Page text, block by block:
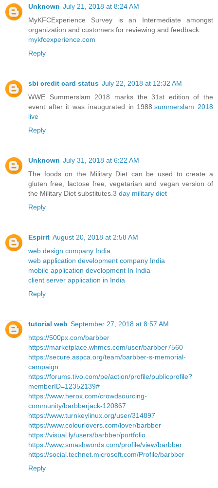
Unknown July 21, 2018 at 8:24 AM
MyKFCExperience Survey is an Intermediate amongst
organization and customers for reviewing and feedback.
mykfcexperience.com
Reply
sbi credit card status July 22, 2018 at 12:32 AM
WWE Summerslam 2018 marks the 31st edition of the
event after it was inaugurated in 1988.summerslam 2018
live
Reply
Unknown July 31, 2018 at 6:22 AM
The foods on the Military Diet can be used to create a
gluten free, lactose free, vegetarian and vegan version of
the Military Diet substitutes. 3 day military diet
Reply
Espirit August 20, 2018 at 2:58 AM
web design company India
web application development company India
mobile application development In India
client server application in India
Reply
tutorial web September 27, 2018 at 8:57 AM
https://500px.com/barbber
https://marketplace.whmcs.com/user/barbber7560
https://secure.aspca.org/team/barbber-s-memorial-
campaign
https://forums.tivo.com/pe/action/profile/publicprofile?
memberID=12352139#
https://www.herox.com/crowdsourcing-
community/barbberjack-120867
https://www.turnkeylinux.org/user/314897
https://www.colourlovers.com/lover/barbber
https://visual.ly/users/barbber/portfolio
https://www.smashwords.com/profile/view/barbber
https://social.technet.microsoft.com/Profile/barbber
Reply